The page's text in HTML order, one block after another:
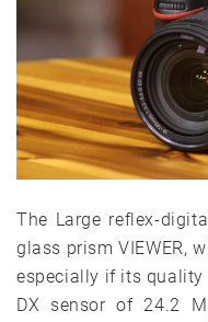
The Large reflex-
glass prism VIEWER,
especially if its
DX sensor of 24.2